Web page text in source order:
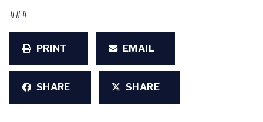
###
PRINT EMAIL
SHARE SHARE